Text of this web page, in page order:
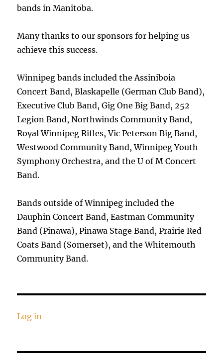
bands in Manitoba.
Many thanks to our sponsors for helping us
achieve this success.
Winnipeg bands included the Assiniboia
Concert Band, Blaskapelle (German Club Band),
Executive Club Band, Gig One Big Band, 252
Legion Band, Northwinds Community Band,
Royal Winnipeg Rifles, Vic Peterson Big Band,
Westwood Community Band, Winnipeg Youth
Symphony Orchestra, and the U of M Concert
Band.
Bands outside of Winnipeg included the
Dauphin Concert Band, Eastman Community
Band (Pinawa), Pinawa Stage Band, Prairie Red
Coats Band (Somerset), and the Whitemouth
Community Band.
Log in